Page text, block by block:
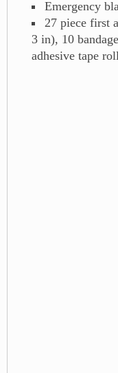
Emergency
27 piece first
3 in), 10
adhesive tape